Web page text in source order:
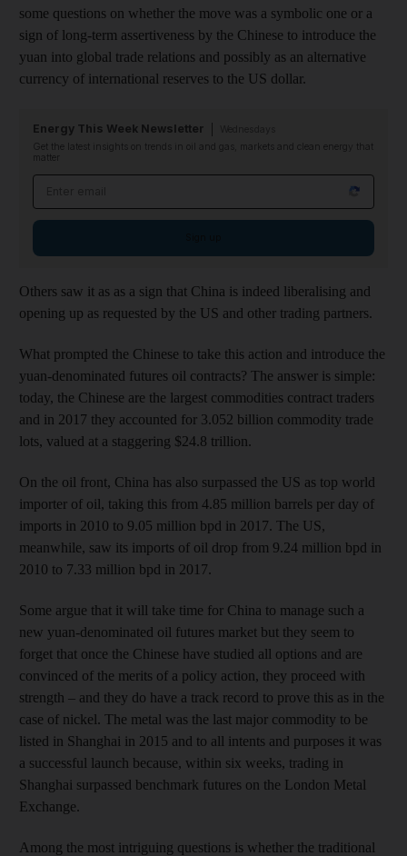
some questions on whether the move was a symbolic one or a
sign of long-term assertiveness by the Chinese to introduce the
yuan into global trade relations and possibly as an alternative
currency of international reserves to the US dollar.
Energy This Week Newsletter
Get the latest insights on trends in oil and gas, markets and clean energy that
matter
Others saw it as as a sign that China is indeed liberalising and
opening up as requested by the US and other trading partners.
What prompted the Chinese to take this action and introduce the
yuan-denominated futures oil contracts? The answer is simple:
today, the Chinese are the largest commodities contract traders
and in 2017 they accounted for 3.052 billion commodity trade
lots, valued at a staggering $24.8 trillion.
On the oil front, China has also surpassed the US as top world
importer of oil, taking this from 4.85 million barrels per day of
imports in 2010 to 9.05 million bpd in 2017. The US,
meanwhile, saw its imports of oil drop from 9.24 million bpd in
2010 to 7.33 million bpd in 2017.
Some argue that it will take time for China to manage such a
new yuan-denominated oil futures market but they seem to
forget that once the Chinese have studied all options and are
convinced of the merits of a policy action, they proceed with
strength – and they do have a track record to prove this as in the
case of nickel. The metal was the last major commodity to be
listed in Shanghai in 2015 and to all intents and purposes it was
a successful launch because, within six weeks, trading in
Shanghai surpassed benchmark futures on the London Metal
Exchange.
Among the most intriguing questions is whether the traditional